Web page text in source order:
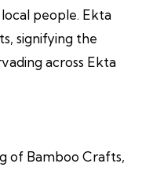
people. Ekta
signifying the
across Ekta
of Bamboo Crafts,